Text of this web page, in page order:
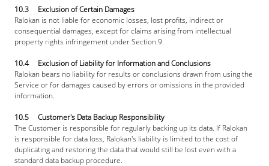
10.3     Exclusion of Certain Damages
Ralokan is not liable for economic losses, lost profits, indirect or
consequential damages, except for claims arising from intellectual
property rights infringement under Section 9.
10.4     Exclusion of Liability for Information and Conclusions
Ralokan bears no liability for results or conclusions drawn from using the
Service or for damages caused by errors or omissions in the provided
information.
10.5     Customer's Data Backup Responsibility
The Customer is responsible for regularly backing up its data. If Ralokan
is responsible for data loss, Ralokan's liability is limited to the cost of
duplicating and restoring the data that would still be lost even with a
standard data backup procedure.